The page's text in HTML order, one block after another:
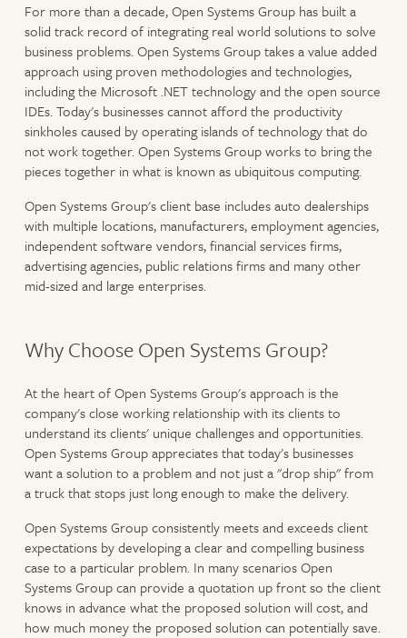
For more than a decade, Open Systems Group has built a
solid track record of integrating real world solutions to solve
business problems. Open Systems Group takes a value added
approach using proven methodologies and technologies,
including the Microsoft .NET technology and the open source
IDEs. Today's businesses cannot afford the productivity
sinkholes caused by operating islands of technology that do
not work together. Open Systems Group works to bring the
pieces together in what is known as ubiquitous computing.
Open Systems Group's client base includes auto dealerships
with multiple locations, manufacturers, employment agencies,
independent software vendors, financial services firms,
advertising agencies, public relations firms and many other
mid-sized and large enterprises.
Why Choose Open Systems Group?
At the heart of Open Systems Group's approach is the
company's close working relationship with its clients to
understand its clients' unique challenges and opportunities.
Open Systems Group appreciates that today's businesses
want a solution to a problem and not just a "drop ship" from
a truck that stops just long enough to make the delivery.
Open Systems Group consistently meets and exceeds client
expectations by developing a clear and compelling business
case to a particular problem. In many scenarios Open
Systems Group can provide a quotation up front so the client
knows in advance what the proposed solution will cost, and
how much money the proposed solution can potentially save.